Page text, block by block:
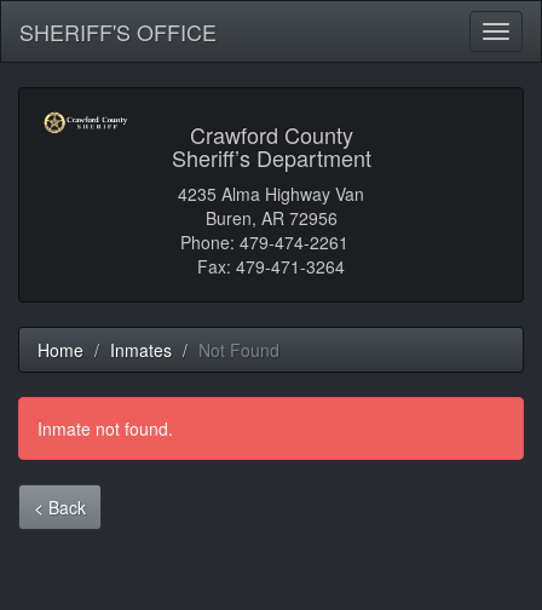
SHERIFF'S OFFICE
Crawford County
Sheriff’s Department
4235 Alma Highway Van
Buren, AR 72956
Phone: 479-474-2261
Fax: 479-471-3264
Home Inmates Not Found
Inmate not found.
< Back